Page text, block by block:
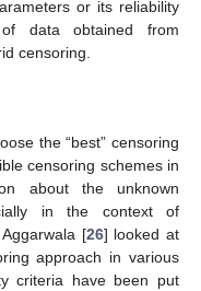
also be made in the
than the variance of
parameters.
of, ,, andbehaved
sampler is
or its reliability
data obtained from
censoring.